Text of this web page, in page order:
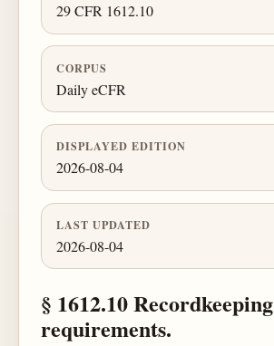
29 CFR 1612.10
CORPUS
Daily eCFR
DISPLAYED EDITION
2026-08-04
LAST UPDATED
2026-08-04
§ 1612.10 Recordkeeping
requirements.